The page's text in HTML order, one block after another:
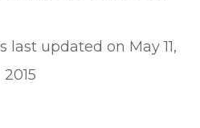
last updated on May 11,
2015